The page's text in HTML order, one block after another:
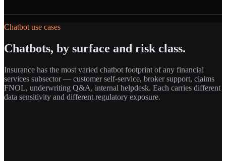
Chatbot use cases
Chatbots, by surface and risk class.
Insurance has the most varied chatbot footprint of any financial
services subsector — customer self-service, broker support, claims
FNOL, underwriting Q&A, internal helpdesk. Each carries different
data sensitivity and different regulatory exposure.